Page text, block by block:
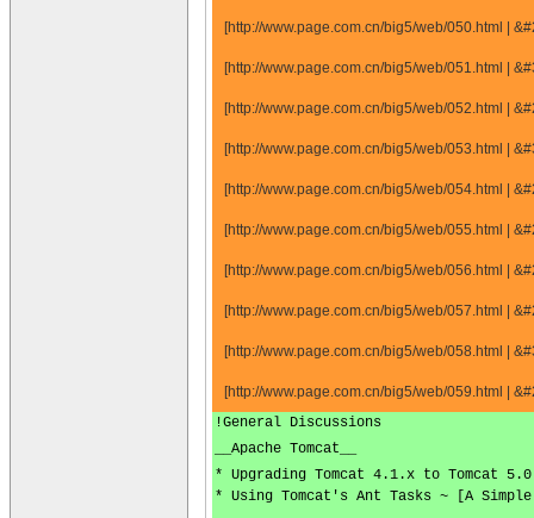
[http://www.page.com.cn/big5/web/050.html |
[http://www.page.com.cn/big5/web/051.html |
[http://www.page.com.cn/big5/web/052.html |
[http://www.page.com.cn/big5/web/053.html |
[http://www.page.com.cn/big5/web/054.html |
[http://www.page.com.cn/big5/web/055.html |
[http://www.page.com.cn/big5/web/056.html |
[http://www.page.com.cn/big5/web/057.html |
[http://www.page.com.cn/big5/web/058.html |
[http://www.page.com.cn/big5/web/059.html |
!General Discussions
__Apache Tomcat__
* Upgrading Tomcat 4.1.x to Tomcat
* Using Tomcat's Ant Tasks ~ [A Simple